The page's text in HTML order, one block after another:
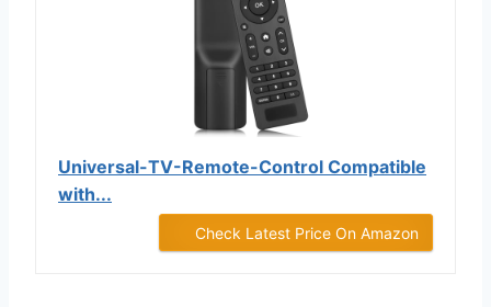
Universal-TV-Remote-Control Compatible
with...
Check Latest Price On Amazon